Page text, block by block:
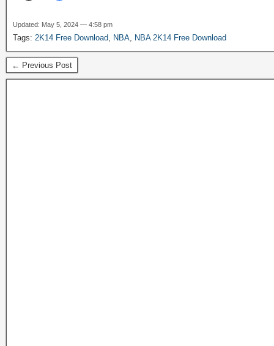
Updated: May 5, 2024 — 4:58 pm
Tags: 2K14 Free Download, NBA, NBA 2K14 Free Download
← Previous Post